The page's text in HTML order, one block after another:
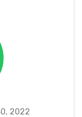
2022